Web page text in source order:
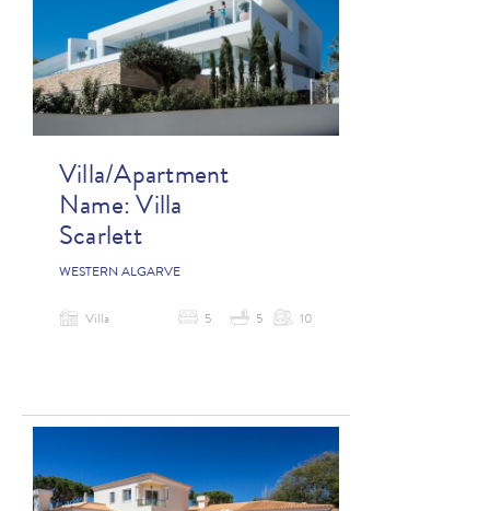
Villa/Apartment
Name: Villa
Scarlett
WESTERN ALGARVE
Villa 5 5 10